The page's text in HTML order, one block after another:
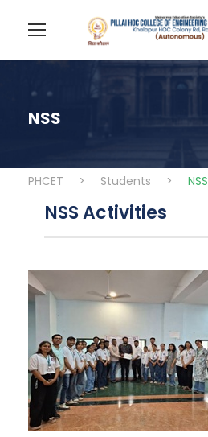
NSS
PHCET > Students > NSS
NSS Activities